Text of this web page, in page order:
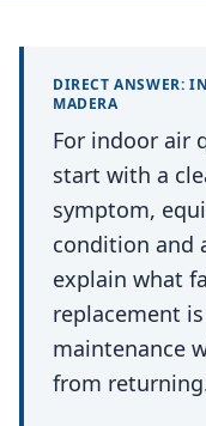
DIRECT ANSWER:
MADERA
For indoor air
start with a
symptom,
condition and
explain what
replacement
maintenance
from